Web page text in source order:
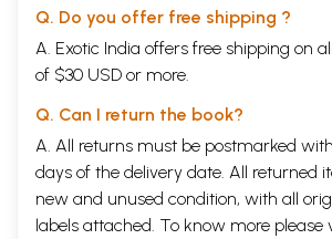
Q. Do you offer free shipping ?
A. Exotic India offers free shipping on
of $30 USD or more.
Q. Can I return the book?
A. All returns must be postmarked
days of the delivery date. All returned
new and unused condition, with all
labels attached. To know more please